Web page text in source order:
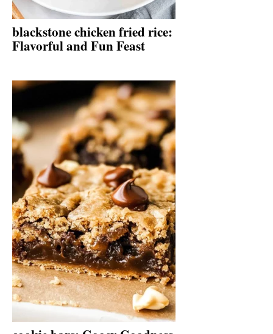
blackstone chicken fried rice:
Flavorful and Fun Feast